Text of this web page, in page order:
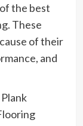
the best
These
of their
and